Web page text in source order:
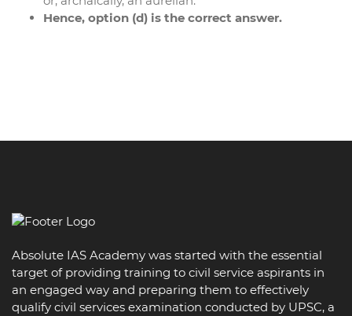
Hence, option (d) is the correct answer.
Absolute IAS Academy was started with the essential
target of providing training to civil service aspirants in
an engaged way and preparing them to effectively
qualify civil services examination conducted by UPSC, a